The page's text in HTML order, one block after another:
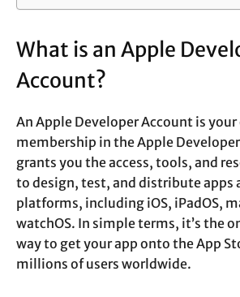
What is an Apple
Account?
An Apple Developer Account is your
membership in the Apple
grants you the access, tools, and
to design, test, and distribute apps
platforms, including iOS, iPadOS,
watchOS. In simple terms, it’s the
way to get your app onto the App
millions of users worldwide.